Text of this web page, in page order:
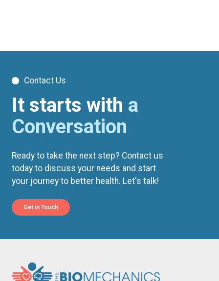
Contact Us
It starts with a
Conversation
Ready to take the next step? Contact us
today to discuss your needs and start
your journey to better health. Let's talk!
Get in Touch